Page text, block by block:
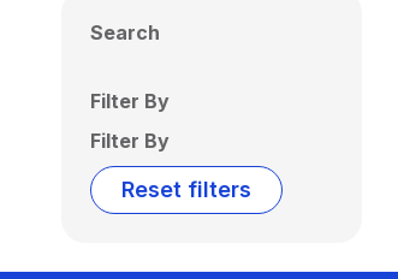
Search
Filter By
Filter By
Reset filters